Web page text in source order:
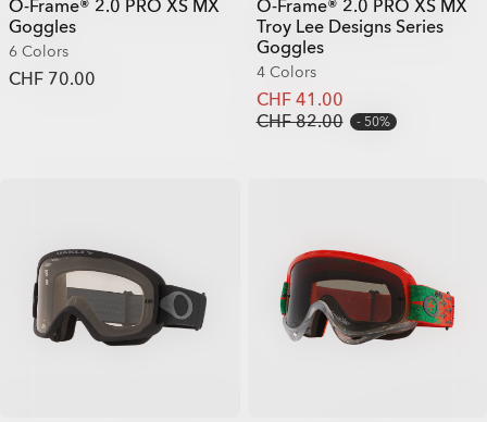
O-Frame® 2.0 PRO XS MX
Goggles
6 Colors
CHF 70.00
O-Frame® 2.0 PRO XS MX
Troy Lee Designs Series
Goggles
4 Colors
CHF 41.00
CHF 82.00
50%